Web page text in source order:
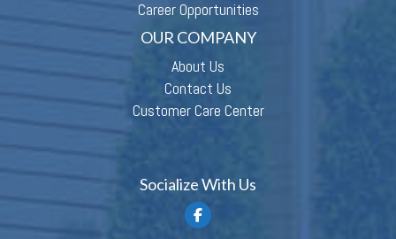
Career Opportunities
OUR COMPANY
About Us
Contact Us
Customer Care Center
Socialize With Us